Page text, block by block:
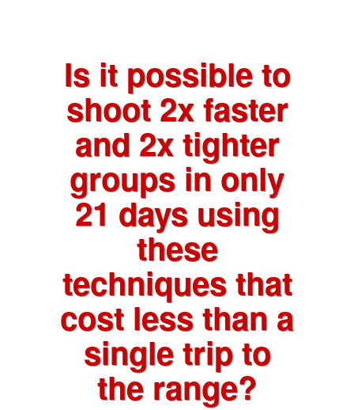
Is it possible to
shoot 2x faster
and 2x tighter
groups in only
21 days using
these
techniques that
cost less than a
single trip to
the range?